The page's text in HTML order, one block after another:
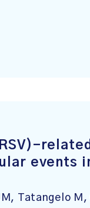
events
Tatangelo